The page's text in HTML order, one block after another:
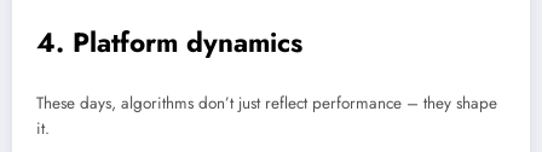
4. Platform dynamics
These days, algorithms don’t just reflect performance – they shape
it.